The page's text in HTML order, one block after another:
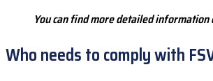
You can find more detailed information
Who needs to comply with